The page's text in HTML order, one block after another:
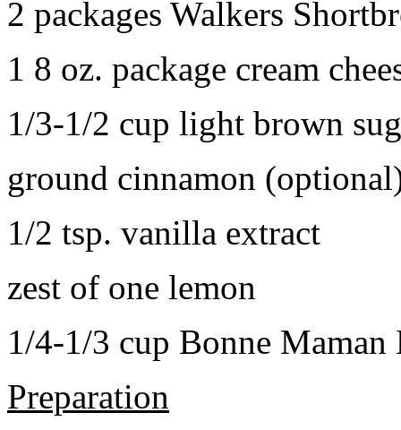
2 packages Walkers
1 8 oz. package cream
1/3-1/2 cup light brown
ground cinnamon
1/2 tsp. vanilla extract
zest of one lemon
1/4-1/3 cup Bonne Maman
Preparation